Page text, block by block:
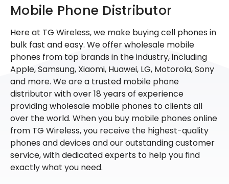
Mobile Phone Distributor
Here at TG Wireless, we make buying cell phones in
bulk fast and easy. We offer wholesale mobile
phones from top brands in the industry, including
Apple, Samsung, Xiaomi, Huawei, LG, Motorola, Sony
and more. We are a trusted mobile phone
distributor with over 18 years of experience
providing wholesale mobile phones to clients all
over the world. When you buy mobile phones online
from TG Wireless, you receive the highest-quality
phones and devices and our outstanding customer
service, with dedicated experts to help you find
exactly what you need.